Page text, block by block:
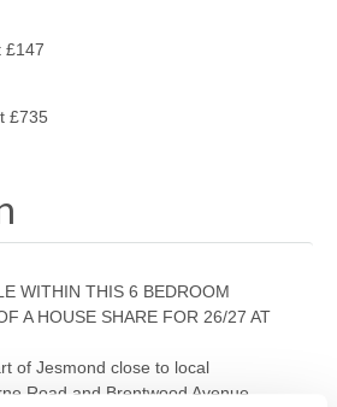
£147
£735
WITHIN THIS 6 BEDROOM
A HOUSE SHARE FOR 26/27 AT
of Jesmond close to local
Road and Brentwood Avenue